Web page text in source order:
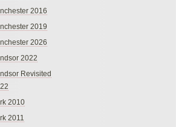
2016
2019
2026
2022
Revisited
2010
2011